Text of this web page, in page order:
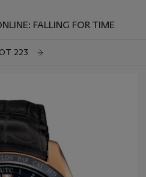
FALLING FOR TIME
223